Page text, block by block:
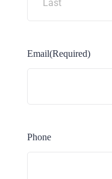
Email(Required)
Phone